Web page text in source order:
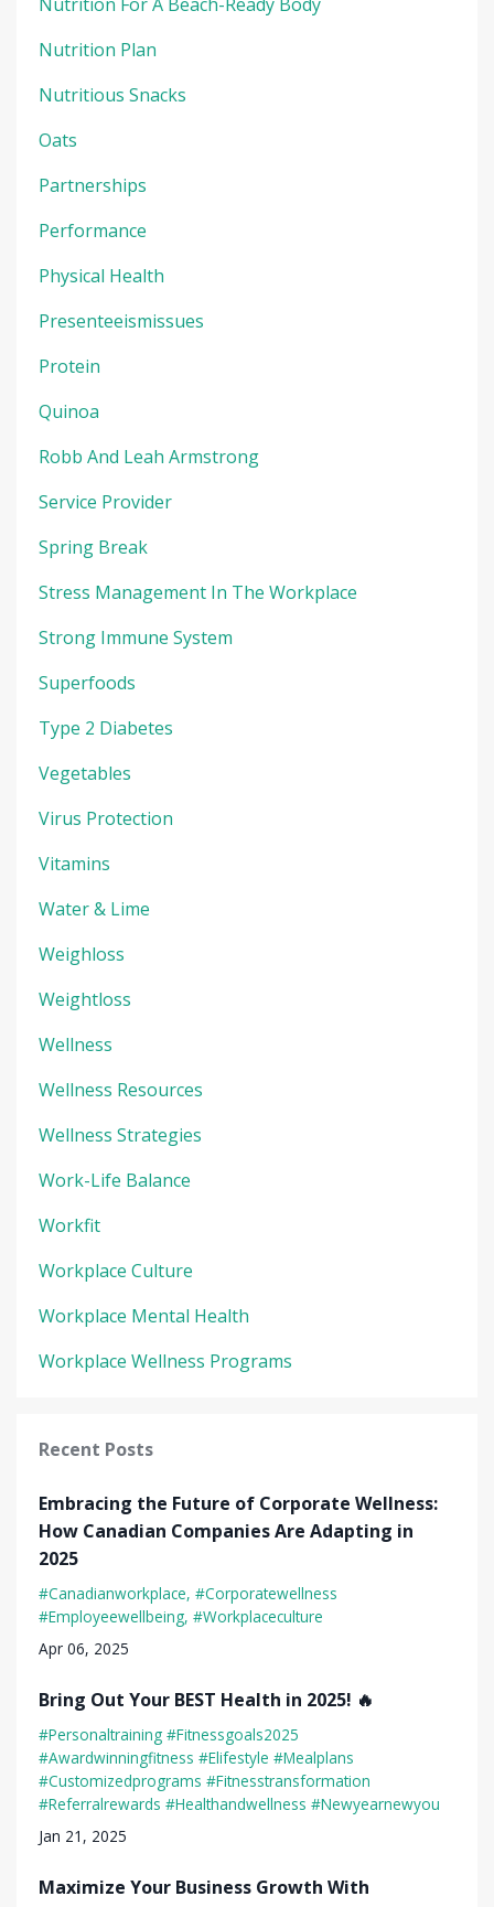
Nutrition Plan
Nutritious Snacks
Oats
Partnerships
Performance
Physical Health
Presenteeismissues
Protein
Quinoa
Robb And Leah Armstrong
Service Provider
Spring Break
Stress Management In The Workplace
Strong Immune System
Superfoods
Type 2 Diabetes
Vegetables
Virus Protection
Vitamins
Water & Lime
Weighloss
Weightloss
Wellness
Wellness Resources
Wellness Strategies
Work-Life Balance
Workfit
Workplace Culture
Workplace Mental Health
Workplace Wellness Programs
Recent Posts
Embracing the Future of Corporate Wellness:
How Canadian Companies Are Adapting in
2025
#canadianworkplace #corporatewellness
#employeewellbeing #workplaceculture
Apr 06, 2025
Bring Out Your BEST Health in 2025! 🔥
#personaltraining #fitnessgoals2025
#awardwinningfitness #elifestyle #mealplans
#customizedprograms #fitnesstransformation
#referralrewards #healthandwellness #newyearnewyou
Jan 21, 2025
Maximize Your Business Growth With